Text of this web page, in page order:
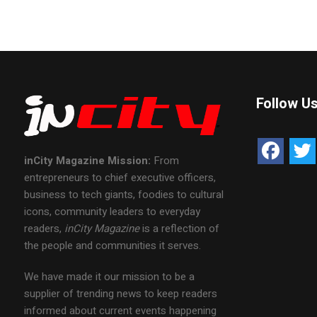
inCity Magazine Mission: From
entrepreneurs to chief executive officers,
business to tech giants, foodies to cultural
icons, community leaders to everyday
readers, inCity Magazineis a reflection of
the people and communities it serves.
We have made it our mission to be a
supplier of trending news to keep readers
informed about current events happening
Follow